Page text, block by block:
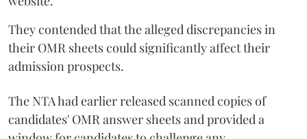
They contended that the alleged discrepancies in
their OMR sheets could significantly affect their
admission prospects.
The NTA had earlier released scanned copies of
candidates' OMR answer sheets and provided a